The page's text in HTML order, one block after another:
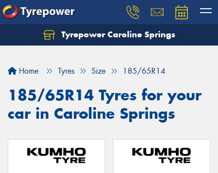
Tyrepower Caroline Springs
Home Tyres Size 185/65R14
185/65R14 Tyres for your
car in Caroline Springs
Let us know what you need, and our team will
Your details